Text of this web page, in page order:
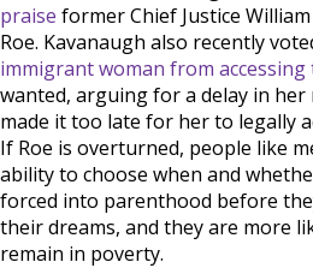
praise former Chief Justice
Roe. Kavanaugh also recently
immigrant woman from
wanted, arguing for a delay in her
made it too late for her to legally
If Roe is overturned, people like
ability to choose when and
forced into parenthood before
their dreams, and they are more
remain in poverty.